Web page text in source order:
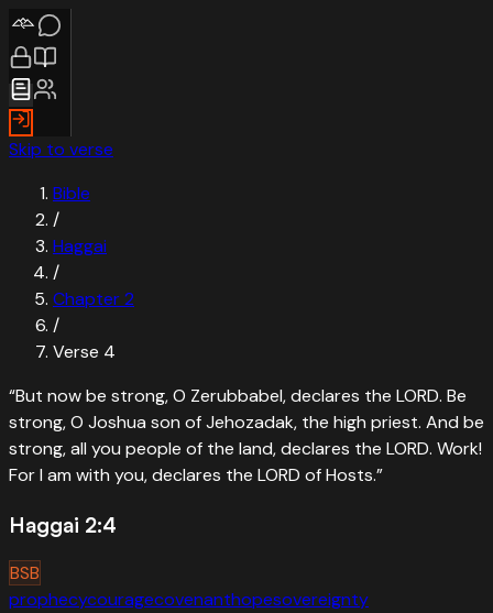
Skip to verse
Bible
/
Haggai
/
Chapter2
/
Verse 4
“But now be strong, O Zerubbabel, declares the LORD. Be
strong, O Joshua son of Jehozadak, the high priest. And be
strong, all you people of the land, declares the LORD. Work!
For I am with you, declares the LORD of Hosts.”
Haggai 2:4
BSB
prophecycouragecovenanthopesovereignty